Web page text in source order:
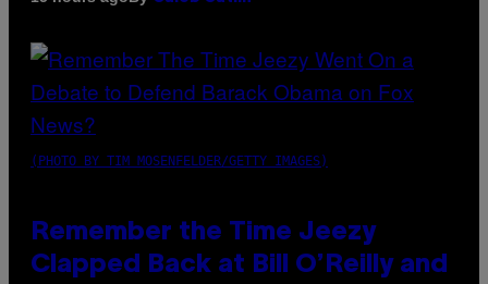
(PHOTO BY TIM MOSENFELDER/GETTY IMAGES)
Remember the Time Jeezy
Clapped Back at Bill O’Reilly and